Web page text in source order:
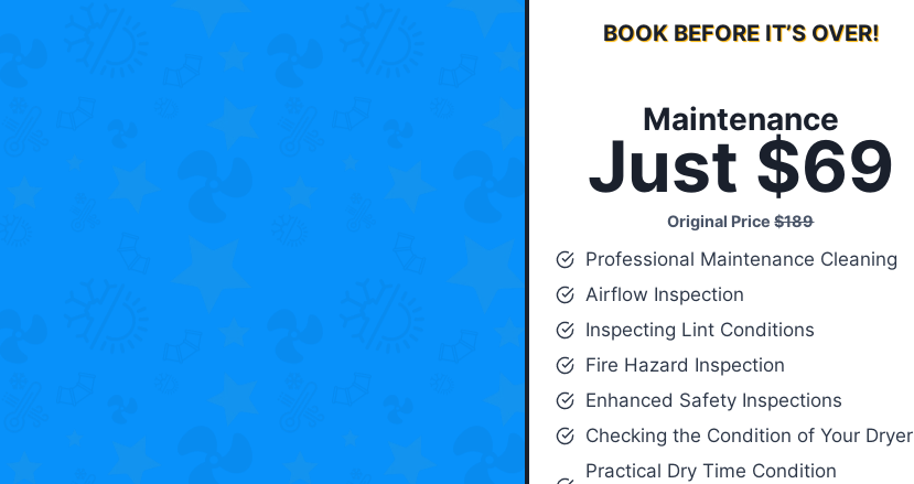
BOOK BEFORE IT’S OVER!
Maintenance
Just $69
Original Price$189
Professional Maintenance Cleaning
Airflow Inspection
Inspecting Lint Conditions
Fire Hazard Inspection
Enhanced Safety Inspections
Checking the Condition of Your Dryer
Practical Dry Time Condition